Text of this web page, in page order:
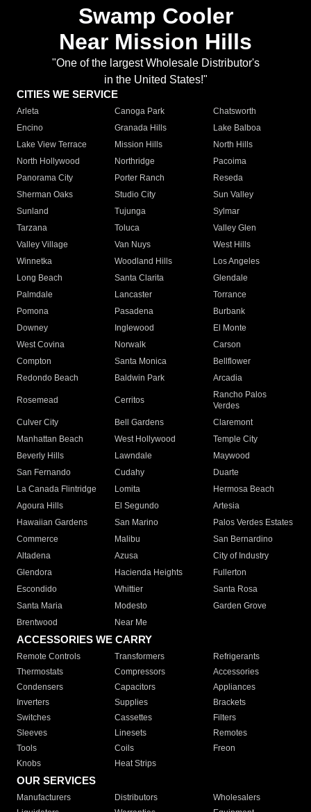
Swamp Cooler
Near Mission Hills
"One of the largest Wholesale Distributor's
in the United States!"
CITIES WE SERVICE
Arleta Canoga Park
Chatsworth
Encino
Granada Hills
Lake Balboa
Lake View Terrace
Mission Hills
North Hills
North Hollywood
Northridge
Pacoima
Panorama City
Porter Ranch
Reseda
Sherman Oaks
Studio City
Sun Valley
Sunland
Tujunga
Sylmar
Tarzana
Toluca
Valley Glen
Valley Village
Van Nuys
West Hills
Winnetka
Woodland Hills
Los Angeles
Long Beach
Santa Clarita
Glendale
Palmdale
Lancaster
Torrance
Pomona
Pasadena
Burbank
Downey
Inglewood
El Monte
West Covina
Norwalk
Carson
Compton
Santa Monica
Bellflower
Redondo Beach
Baldwin Park Arcadia
Rosemead Cerritos
Rancho Palos
Verdes
Culver City
Bell Gardens
Claremont
Manhattan Beach
West Hollywood
Temple City
Beverly Hills
Lawndale
Maywood
San Fernando
Cudahy
Duarte
La Canada Flintridge
Lomita
Hermosa Beach
Agoura Hills
El Segundo
Artesia
Hawaiian Gardens
San Marino
Palos Verdes Estates
Commerce
Malibu
San Bernardino
Altadena
Azusa
City of Industry
Glendora
Hacienda Heights
Fullerton
Escondido
Whittier
Santa Rosa
Santa Maria
Modesto
Garden Grove
Brentwood
Near Me
ACCESSORIES WE CARRY
Remote Controls Transformers
Refrigerants
Thermostats
Compressors
Accessories
Condensers
Capacitors
Appliances
Inverters
Supplies
Brackets
Switches
Cassettes
Filters
Sleeves
Linesets
Remotes
Tools
Coils
Freon
Knobs
Heat Strips
OUR SERVICES
Manufacturers Distributors
Wholesalers